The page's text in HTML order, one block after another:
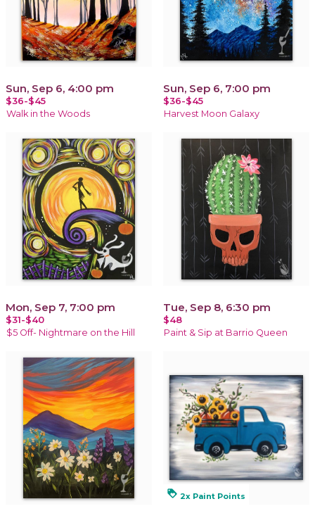
Sun, Sep 6, 4:00 pm
$36-$45
Walk in the Woods
Sun, Sep 6, 7:00 pm
$36-$45
Harvest Moon Galaxy
Mon, Sep 7, 7:00 pm
$31-$40
$5 Off- Nightmare on the Hill
Tue, Sep 8, 6:30 pm
$48
Paint & Sip at Barrio Queen
loyalty 2x Paint Points